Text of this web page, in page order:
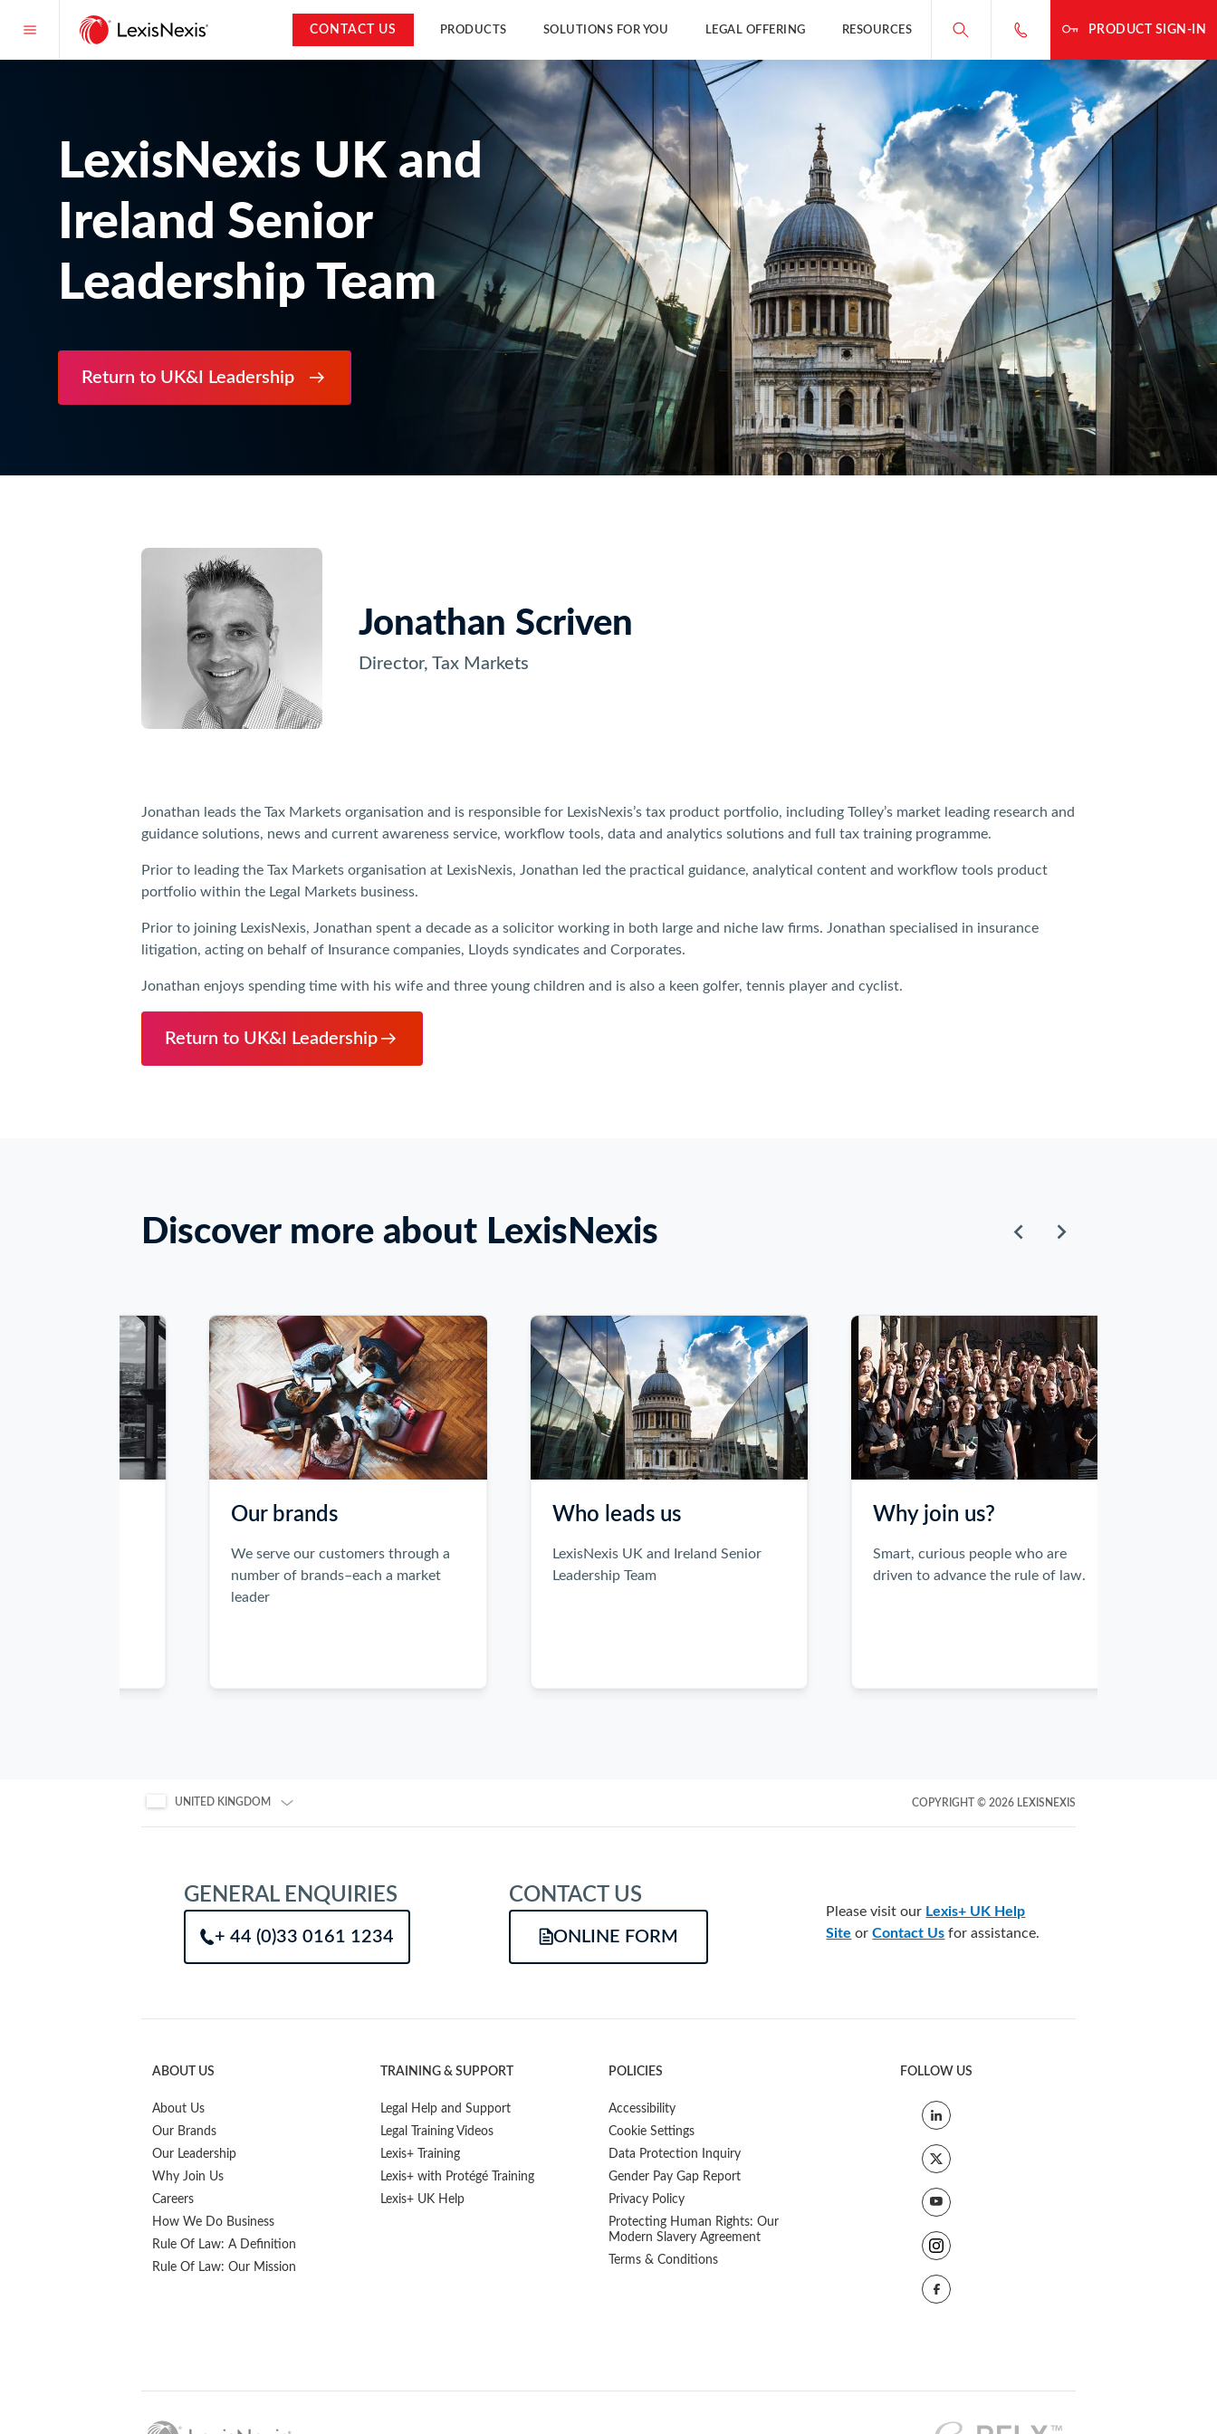
CONTACT US PRODUCTS SOLUTIONS FOR YOU LEGAL OFFERING RESOURCES PRODUCT SIGN-IN
LexisNexis UK and
Ireland Senior
Leadership Team
Return to UK&I Leadership
Jonathan Scriven
Director, Tax Markets
Jonathan leads the Tax Markets organisation and is responsible for LexisNexis’s tax product portfolio, including Tolley’s market leading research and
guidance solutions, news and current awareness service, workflow tools, data and analytics solutions and full tax training programme.
Prior to leading the Tax Markets organisation at LexisNexis, Jonathan led the practical guidance, analytical content and workflow tools product
portfolio within the Legal Markets business.
Prior to joining LexisNexis, Jonathan spent a decade as a solicitor working in both large and niche law firms. Jonathan specialised in insurance
litigation, acting on behalf of Insurance companies, Lloyds syndicates and Corporates.
Jonathan enjoys spending time with his wife and three young children and is also a keen golfer, tennis player and cyclist.
Return to UK&I Leadership
Keyboard
users:
Space
to
activate
the
Previous
and
Next
buttons,
scroll
through
Discover more about LexisNexis
Our brands
We serve our customers through a
number of brands–each a market
Who leads us
LexisNexis UK and Ireland Senior
Leadership Team
Why join us?
Smart, curious people who are
driven to advance the rule of law.
UNITED KINGDOM COPYRIGHT © 2026 LEXISNEXIS
GENERAL ENQUIRIES
+ 44 (0)33 0161 1234
CONTACT US
ONLINE FORM
Please visit our Lexis+ UK Help
Site orContact Us for assistance.
ABOUT US
About Us
Our Brands
Our Leadership
Why Join Us
Careers
How We Do Business
Rule Of Law: A Definition
Rule Of Law: Our Mission
TRAINING & SUPPORT
Legal Help and Support
Legal Training Videos
Lexis+ Training
Lexis+ with Protégé Training
Lexis+ UK Help
POLICIES
Accessibility
Cookie Settings
Data Protection Inquiry
Gender Pay Gap Report
Privacy Policy
Protecting Human Rights: Our
Modern Slavery Agreement
Terms & Conditions
FOLLOW US